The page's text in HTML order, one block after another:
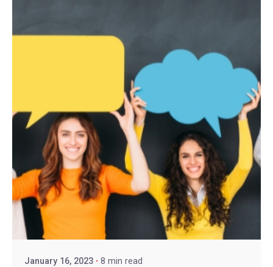
January 16, 2023 8 min read